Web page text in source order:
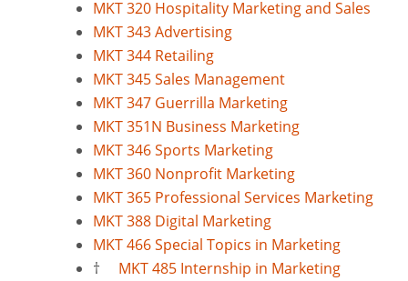
MKT 320 Hospitality Marketing and Sales
MKT 343 Advertising
MKT 344 Retailing
MKT 345 Sales Management
MKT 347 Guerrilla Marketing
MKT 351N Business Marketing
MKT 346 Sports Marketing
MKT 360 Nonprofit Marketing
MKT 365 Professional Services Marketing
MKT 388 Digital Marketing
MKT 466 Special Topics in Marketing
†
MKT 485 Internship in Marketing